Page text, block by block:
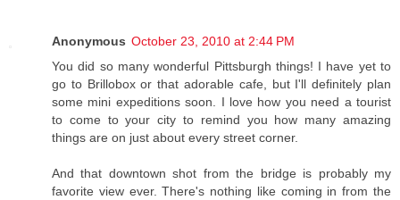
Anonymous October 23, 2010 at 2:44 PM
You did so many wonderful Pittsburgh things! I have yet to
go to Brillobox or that adorable cafe, but I'll definitely plan
some mini expeditions soon. I love how you need a tourist
to come to your city to remind you how many amazing
things are on just about every street corner.
And that downtown shot from the bridge is probably my
favorite view ever. There's nothing like coming in from the